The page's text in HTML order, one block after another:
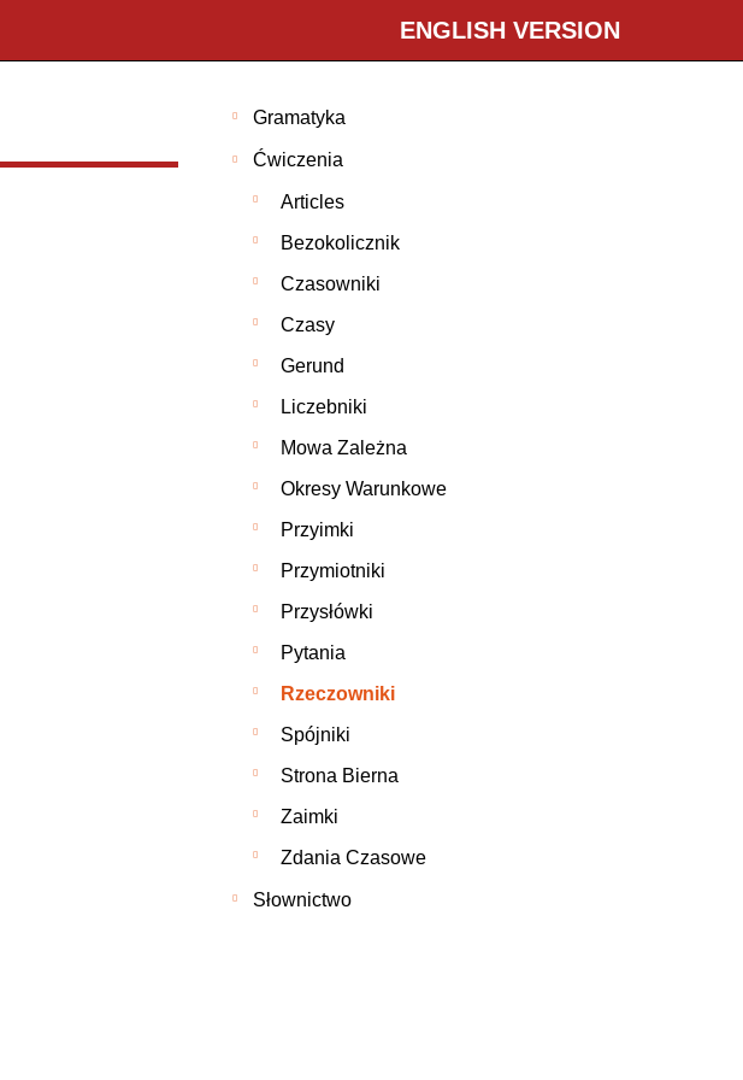
ENGLISH VERSION
Gramatyka
Ćwiczenia
Articles
Bezokolicznik
Czasowniki
Czasy
Gerund
Liczebniki
Mowa Zależna
Okresy Warunkowe
Przyimki
Przymiotniki
Przysłówki
Pytania
Rzeczowniki
Spójniki
Strona Bierna
Zaimki
Zdania Czasowe
Słownictwo